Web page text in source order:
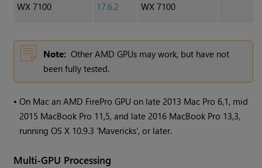
WX 7100
17.6.2
WX 7100
Note: Other AMD GPUs may work, but have not
been fully tested.
•On Mac an AMD FirePro GPU on late 2013 Mac Pro 6,1, mid
2015 MacBook Pro 11,5, and late 2016 MacBook Pro 13,3,
running OS X 10.9.3 'Mavericks', or later.
Multi-GPU Processing